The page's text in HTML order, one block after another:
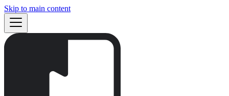
Skip to main content